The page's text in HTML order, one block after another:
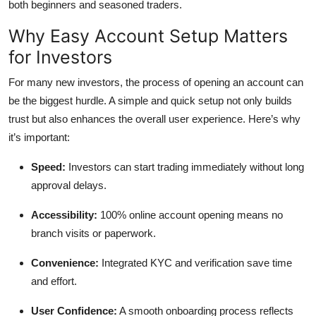
both beginners and seasoned traders.
Why Easy Account Setup Matters
for Investors
For many new investors, the process of opening an account can
be the biggest hurdle. A simple and quick setup not only builds
trust but also enhances the overall user experience. Here’s why
it’s important:
Speed: Investors can start trading immediately without long
approval delays.
Accessibility: 100% online account opening means no
branch visits or paperwork.
Convenience: Integrated KYC and verification save time
and effort.
User Confidence: A smooth onboarding process reflects